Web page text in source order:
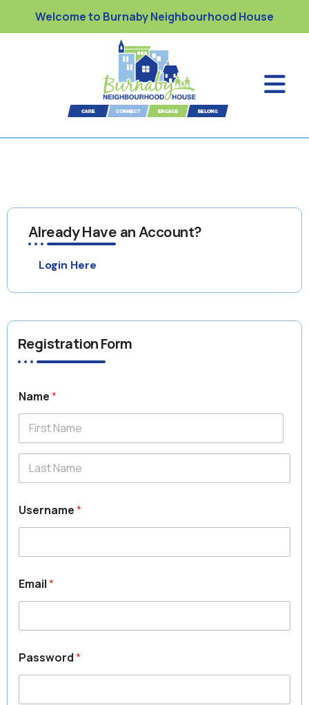
Welcome to Burnaby Neighbourhood House
Already Have an Account?
Login Here
Registration Form
Name*
Username*
Email*
Password*